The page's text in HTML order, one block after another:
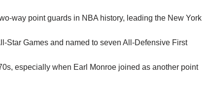
way point guards in NBA history, leading the New York
Star Games and named to seven All-Defensive First
especially when Earl Monroe joined as another point